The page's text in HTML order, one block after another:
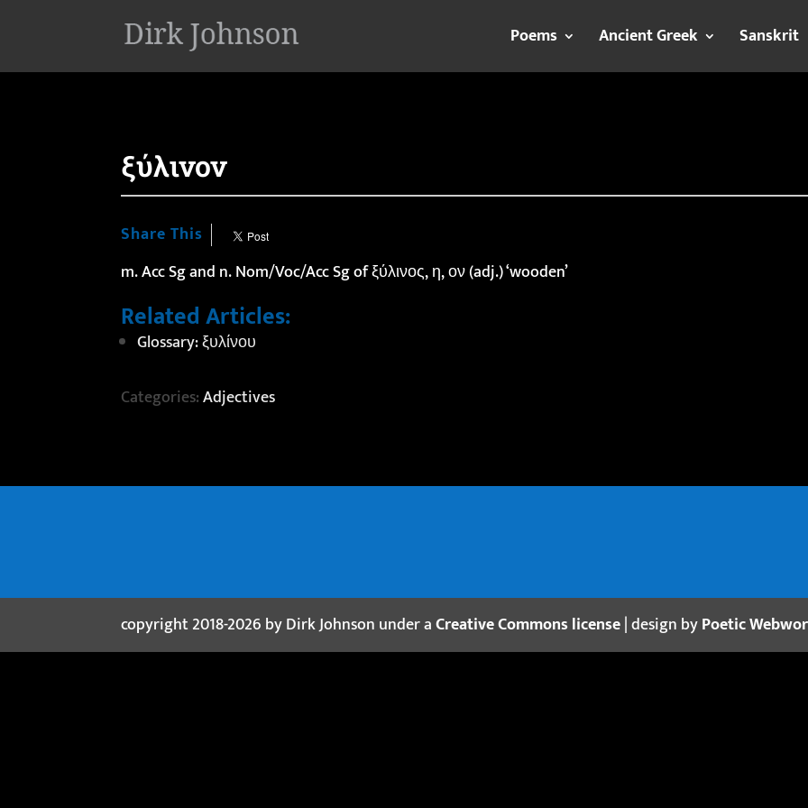
Poems
Ancient Greek Sanskrit
ξύλινον
Share This
m. Acc Sg and n. Nom/Voc/Acc Sg of ξύλινος, η, ον (adj.) ‘wooden’
Related Articles:
Glossary: ξυλίνου
Categories:Adjectives
copyright 2018-2026 by Dirk Johnson under aCreative Commons license| design byPoetic